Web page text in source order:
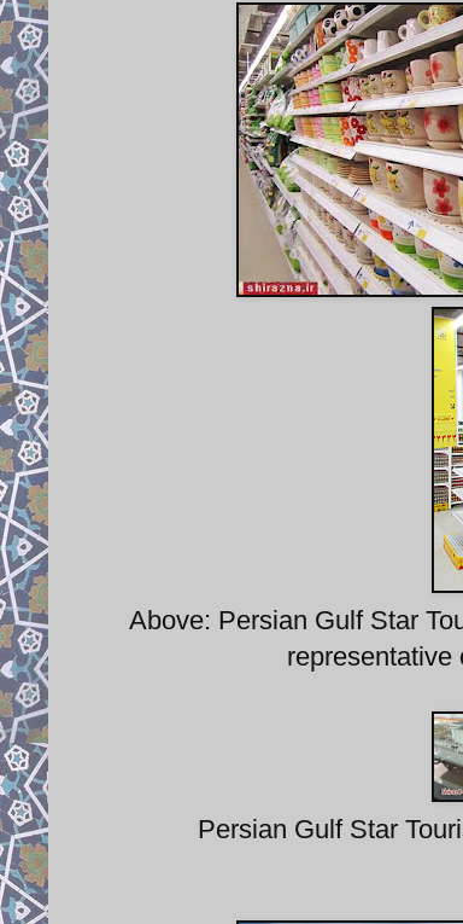
Above: Persian Gulf Star
representative
Persian Gulf Star